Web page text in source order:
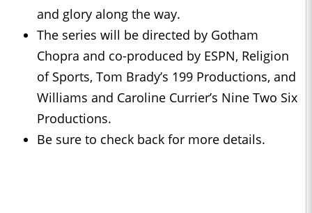
and glory along the way.
The series will be directed by Gotham
Chopra and co-produced by ESPN, Religion
of Sports, Tom Brady’s 199 Productions, and
Williams and Caroline Currier’s Nine Two Six
Productions.
Be sure to check back for more details.